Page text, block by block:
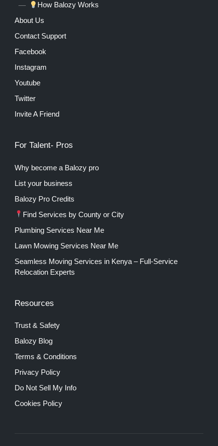
How Balozy Works
About Us
Contact Support
Facebook
Instagram
Youtube
Twitter
Invite A Friend
For Talent- Pros
Why become a Balozy pro
List your business
Balozy Pro Credits
Find Services by County or City
Plumbing Services Near Me
Lawn Mowing Services Near Me
Seamless Moving Services in Kenya – Full-Service
Relocation Experts
Resources
Trust & Safety
Balozy Blog
Terms & Conditions
Privacy Policy
Do Not Sell My Info
Cookies Policy